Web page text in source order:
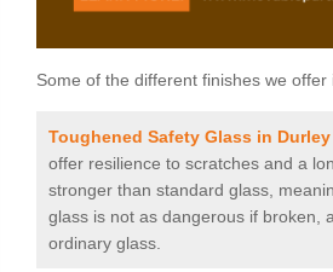
Some of the different finishes we offer
Toughened Safety Glass in Durley
offer resilience to scratches and a
stronger than standard glass,
glass is not as dangerous if broken,
ordinary glass.